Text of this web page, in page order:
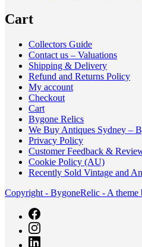
Cart
Collectors Guide
Contact us – Valuations
Shipping & Delivery
Refund and Returns Policy
My account
Checkout
Cart
Bygone Relics
We Buy Antiques Sydney –
Privacy Policy
Customer Feedback &
Cookie Policy (AU)
Recently Sold Vintage and
Copyright - BygoneRelic - A theme